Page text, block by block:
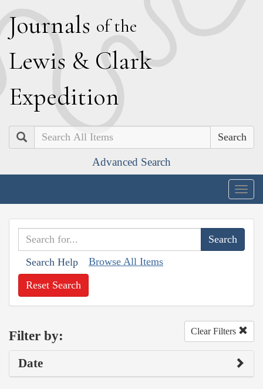
Journals of the
Lewis & Clark
Expedition
Search
Advanced Search
Search Help Browse All Items
Reset Search
Filter by: Clear Filters
Date